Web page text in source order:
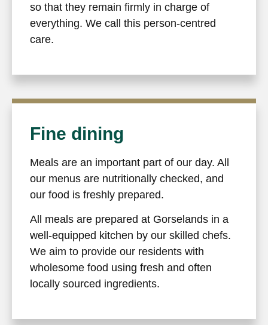
so that they remain firmly in charge of
everything. We call this person-centred
care.
Fine dining
Meals are an important part of our day. All
our menus are nutritionally checked, and
our food is freshly prepared.
All meals are prepared at Gorselands in a
well-equipped kitchen by our skilled chefs.
We aim to provide our residents with
wholesome food using fresh and often
locally sourced ingredients.